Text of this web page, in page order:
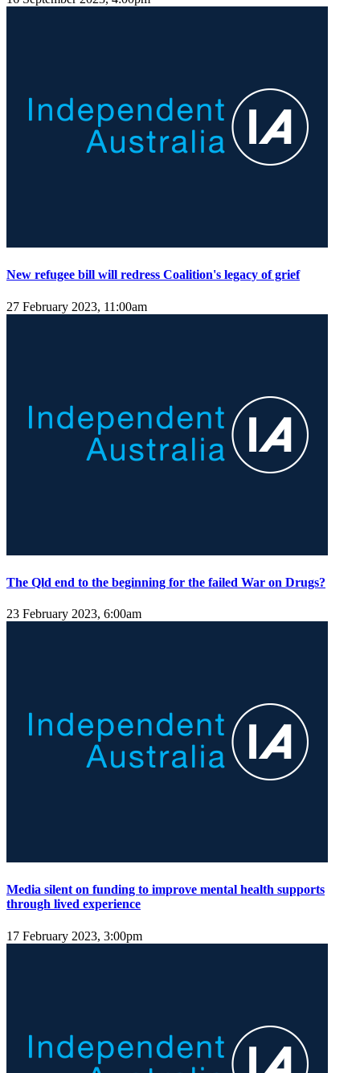
New refugee bill will redress Coalition's legacy of grief
27 February 2023, 11:00am
The Qld end to the beginning for the failed War on Drugs?
23 February 2023, 6:00am
Media silent on funding to improve mental health supports
through lived experience
17 February 2023, 3:00pm